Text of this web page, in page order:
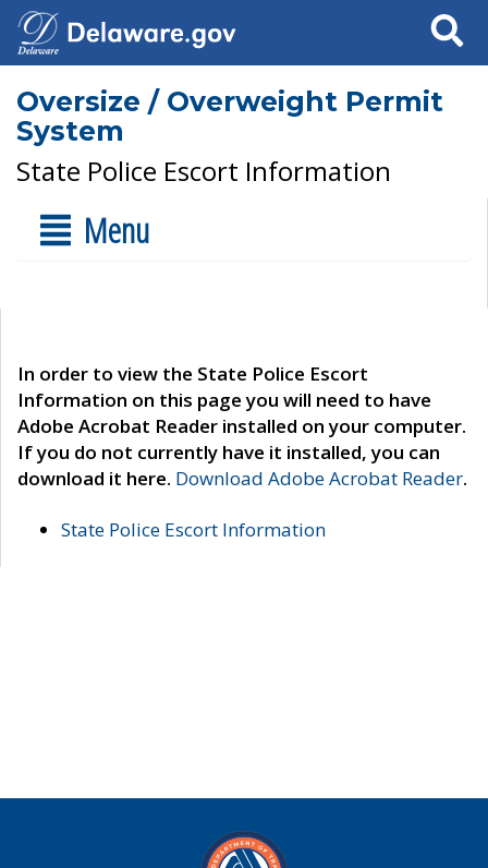
Search
Oversize / Overweight Permit
System
State Police Escort Information
Menu
In order to view the State Police Escort
Information on this page you will need to have
Adobe Acrobat Reader installed on your computer.
If you do not currently have it installed, you can
download it here. Download Adobe Acrobat Reader.
State Police Escort Information